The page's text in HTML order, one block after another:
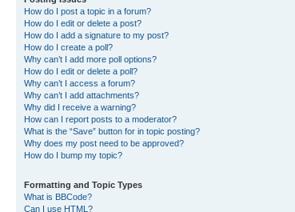
How do I post a topic in a forum?
How do I edit or delete a post?
How do I add a signature to my post?
How do I create a poll?
Why can’t I add more poll options?
How do I edit or delete a poll?
Why can’t I access a forum?
Why can’t I add attachments?
Why did I receive a warning?
How can I report posts to a moderator?
What is the “Save” button for in topic posting?
Why does my post need to be approved?
How do I bump my topic?
Formatting and Topic Types
What is BBCode?
Can I use HTML?